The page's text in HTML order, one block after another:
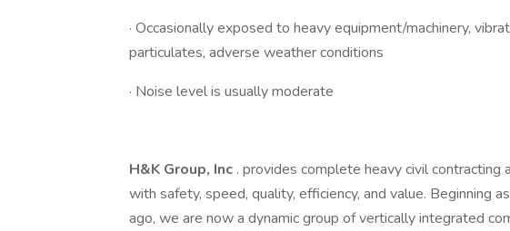
· Occasionally exposed to heavy equipment/machinery,
particulates, adverse weather conditions
· Noise level is usually moderate
H&K Group, Inc . provides complete heavy civil contracting
with safety, speed, quality, efficiency, and value. Beginning
ago, we are now a dynamic group of vertically integrated